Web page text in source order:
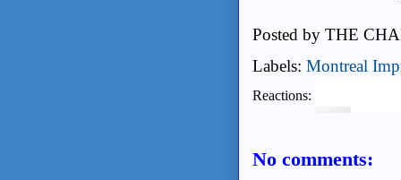
Posted by THE
Labels: Montreal
Reactions:
No comments: